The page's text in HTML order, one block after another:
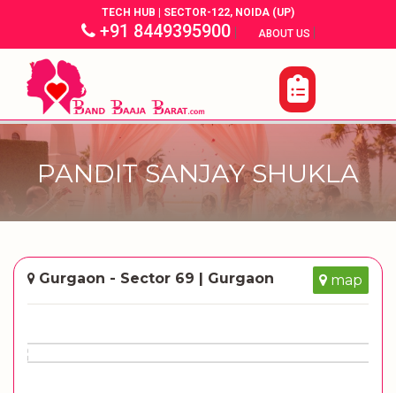
TECH HUB | SECTOR-122, NOIDA (UP)
+91 8449395900| ABOUT US |
PANDIT SANJAY SHUKLA
Gurgaon - Sector 69 | Gurgaon map